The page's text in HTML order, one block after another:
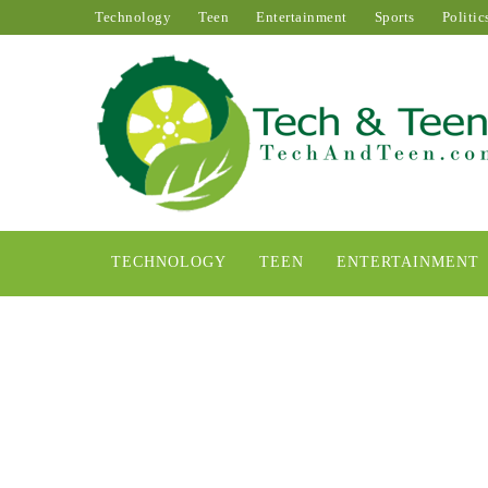
Technology Teen Entertainment Sports
TECHNOLOGY TEEN ENTERTAINMENT